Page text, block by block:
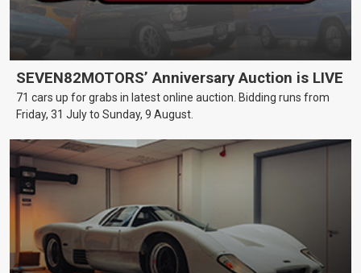
SEVEN82MOTORS’ Anniversary Auction is LIVE
71 cars up for grabs in latest online auction. Bidding runs from
Friday, 31 July to Sunday, 9 August.